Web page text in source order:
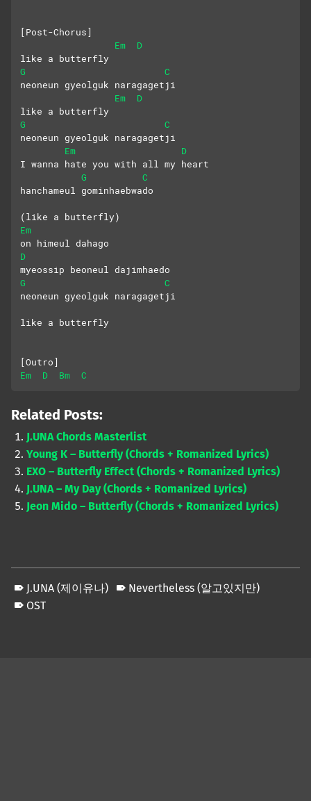
[Post-Chorus]
Em
D
like a butterfly
G
C
neoneun gyeolguk naragagetji
Em
D
like a butterfly
G
C
neoneun gyeolguk naragagetji
Em
D
I wanna hate you with all my heart
G
C
hanchameul gominhaebwado
(like a butterfly)
Em
on himeul dahago
D
myeossip beoneul dajimhaedo
G
C
neoneun gyeolguk naragagetji
like a butterfly
[Outro]
Em
D Bm C
Related Posts:
J.UNA Chords Masterlist
Young K – Butterfly (Chords + Romanized Lyrics)
EXO – Butterfly Effect (Chords + Romanized Lyrics)
J.UNA – My Day (Chords + Romanized Lyrics)
Jeon Mido – Butterfly (Chords + Romanized Lyrics)
J.UNA (제이유나)
Nevertheless (알고있지만)
OST